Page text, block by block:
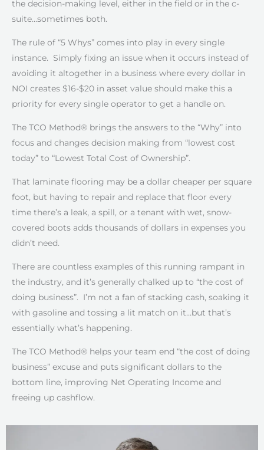
the decision-making level, either in the field or in the c-
suite…sometimes both.
The rule of “5 Whys” comes into play in every single
instance. Simply fixing an issue when it occurs instead of
avoiding it altogether in a business where every dollar in
NOI creates $16-$20 in asset value should make this a
priority for every single operator to get a handle on.
The TCO Method® brings the answers to the “Why” into
focus and changes decision making from “lowest cost
today” to “Lowest Total Cost of Ownership”.
That laminate flooring may be a dollar cheaper per square
foot, but having to repair and replace that floor every
time there’s a leak, a spill, or a tenant with wet, snow-
covered boots adds thousands of dollars in expenses you
didn’t need.
There are countless examples of this running rampant in
the industry, and it’s generally chalked up to “the cost of
doing business”. I’m not a fan of stacking cash, soaking it
with gasoline and tossing a lit match on it…but that’s
essentially what’s happening.
The TCO Method® helps your team end “the cost of doing
business” excuse and puts significant dollars to the
bottom line, improving Net Operating Income and
freeing up cashflow.